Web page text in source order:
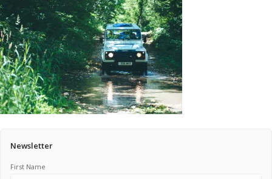
Bishop+Rook Outfitters and Trading Post
Main Shop
Cart
Newsletter
First Name